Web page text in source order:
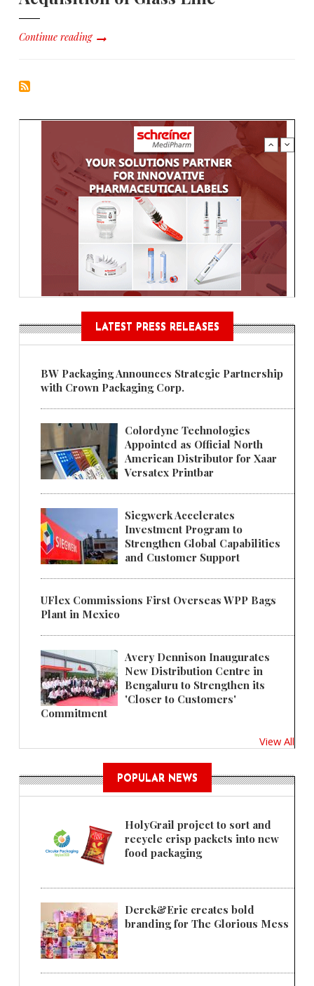
Continue reading
LATEST PRESS RELEASES
BW Packaging Announces Strategic Partnership
with Crown Packaging Corp.
Colordyne Technologies
Appointed as Official North
American Distributor for Xaar
Versatex Printbar
Siegwerk Accelerates
Investment Program to
Strengthen Global Capabilities
and Customer Support
UFlex Commissions First Overseas WPP Bags
Plant in Mexico
Avery Dennison Inaugurates
New Distribution Centre in
Bengaluru to Strengthen its
'Closer to Customers'
Commitment
View All
POPULAR NEWS
HolyGrail project to sort and
recycle crisp packets into new
food packaging
Derek&Eric creates bold
branding for The Glorious Mess